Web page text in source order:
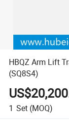
HBQZ Arm Lift
(SQ8S4)
1 Set (MOQ)